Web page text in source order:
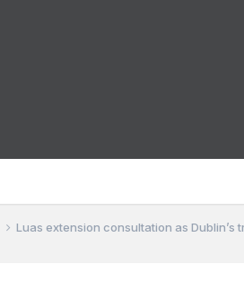
Luas extension consultation as Dublin’s